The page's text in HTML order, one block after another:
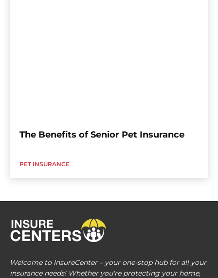
The Benefits of Senior Pet Insurance
PET INSURANCE
Welcome to InsureCenter – your one-stop hub for all your
insurance needs! Whether you're protecting your home,